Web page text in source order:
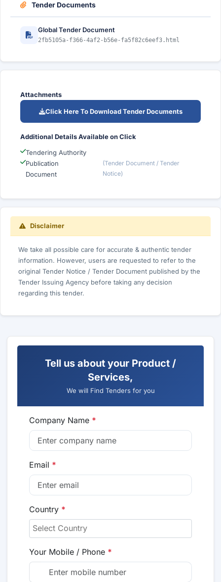
Tender Documents
Global Tender Document
2fb5105a-f366-4af2-b56e-fa5f82c6eef3.html
Attachments
Click Here To Download Tender Documents
Additional Details Available on Click
Tendering Authority
Publication
Document
(Tender Document / Tender
Notice)
Disclaimer
We take all possible care for accurate & authentic tender
information. However, users are requested to refer to the
original Tender Notice / Tender Document published by the
Tender Issuing Agency before taking any decision
regarding this tender.
Tell us about your Product /
Services,
We will Find Tenders for you
Company Name *
Email *
Country *
Your Mobile / Phone *